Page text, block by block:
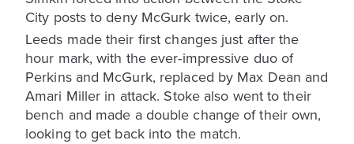
City posts to deny McGurk twice, early on.
Leeds made their first changes just after the
hour mark, with the ever-impressive duo of
Perkins and McGurk, replaced by Max Dean and
Amari Miller in attack. Stoke also went to their
bench and made a double change of their own,
looking to get back into the match.